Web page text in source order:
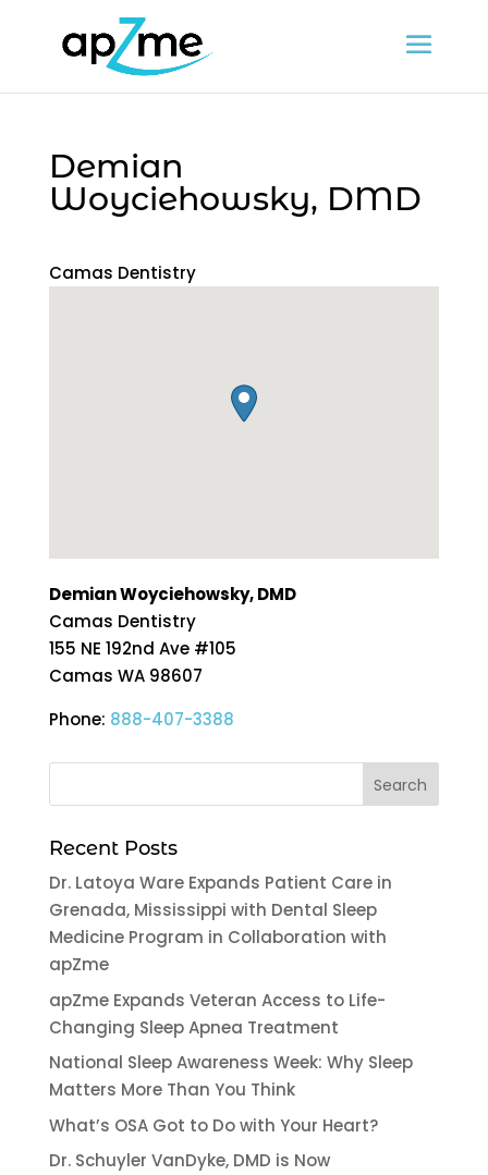
Demian
Woyciehowsky, DMD
Camas Dentistry
Demian Woyciehowsky, DMD
Camas Dentistry
155 NE 192nd Ave #105
Camas WA 98607
Phone: 888-407-3388
Recent Posts
Dr. Latoya Ware Expands Patient Care in
Grenada, Mississippi with Dental Sleep
Medicine Program in Collaboration with
apZme
apZme Expands Veteran Access to Life-
Changing Sleep Apnea Treatment
National Sleep Awareness Week: Why Sleep
Matters More Than You Think
What’s OSA Got to Do with Your Heart?
Dr. Schuyler VanDyke, DMD is Now